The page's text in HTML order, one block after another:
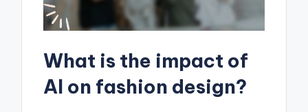
What is the impact of
AI on fashion design?